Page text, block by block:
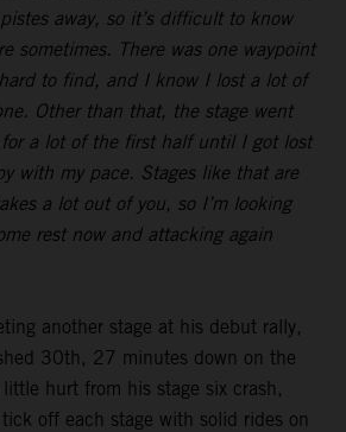
away, so it’s difficult to know
sometimes. There was one waypoint
to find, and I know I lost a lot of
Other than that, the stage went
a lot of the first half until I got lost
with my pace. Stages like that are
a lot out of you, so I’m looking
rest now and attacking again
another stage at his debut rally,
30th, 27 minutes down on the
hurt from his stage six crash,
off each stage with solid rides on